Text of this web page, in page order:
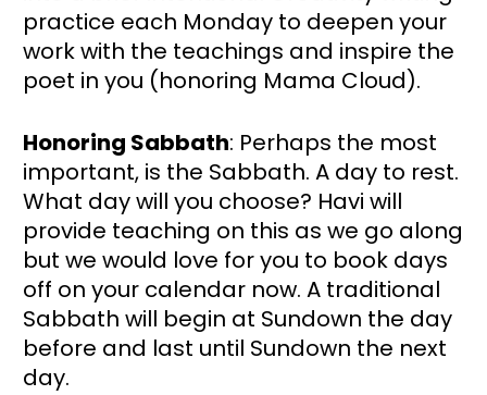
practice each Monday to deepen your
work with the teachings and inspire the
poet in you (honoring Mama Cloud).
Honoring Sabbath: Perhaps the most
important, is the Sabbath. A day to rest.
What day will you choose? Havi will
provide teaching on this as we go along
but we would love for you to book days
off on your calendar now. A traditional
Sabbath will begin at Sundown the day
before and last until Sundown the next
day.